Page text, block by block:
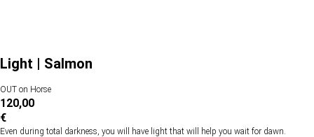
Light | Salmon
OUT on Horse
120,00
€
Even during total darkness, you will have light that will help you wait for dawn.